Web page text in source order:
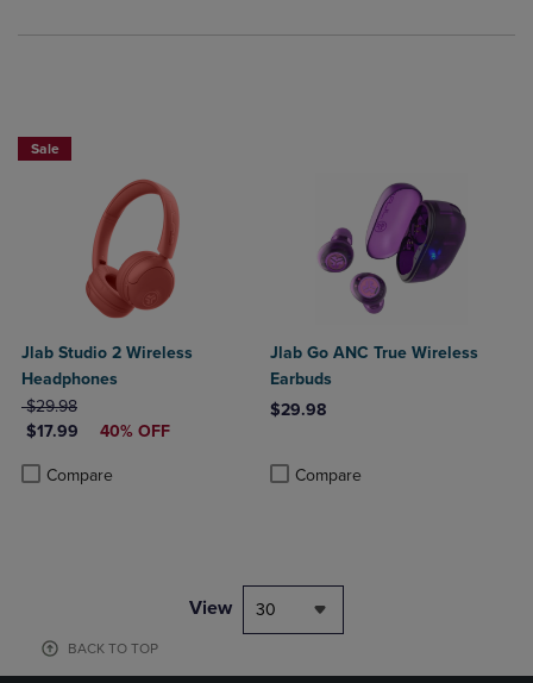
Sale
Jlab Studio 2 Wireless
Headphones
ORIGINAL PRICE
$29.98
DISCOUNTED PRICE
$17.99 40% OFF
Compare
Product added, Select 2 to 4 Products to Compare, Items added for
Product removed, Select 2 to 4 Products to Compare, Items added
Jlab Go ANC True Wireless
Earbuds
$29.98
Compare
View 30
BACK TO TOP